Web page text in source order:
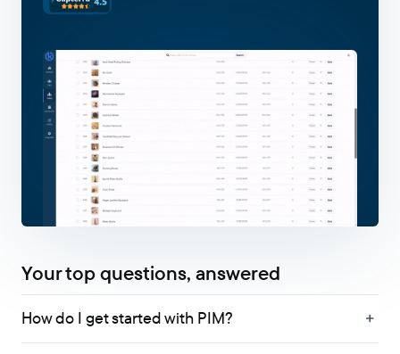
Your top questions, answered
How do I get started with PIM?